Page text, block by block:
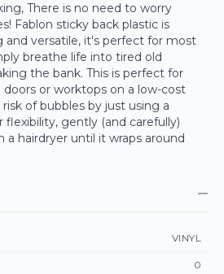
There is no need to worry
Fablon sticky back plastic is
and versatile, it's perfect for most
breathe life into tired old
the bank. This is perfect for
or worktops on a low-cost
of bubbles by just using a
flexibility, gently (and carefully)
hairdryer until it wraps around
VINYL
0